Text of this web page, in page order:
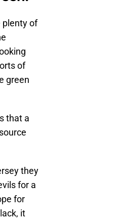
plenty of
of
green
that a
they
for a
for
it